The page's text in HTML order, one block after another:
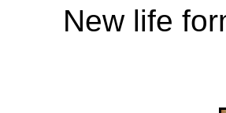
New life